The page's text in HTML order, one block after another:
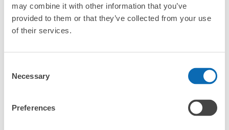
may combine it with other information that you’ve
provided to them or that they’ve collected from your use
of their services.
Selection
Necessary
Preferences
locations
acceptable